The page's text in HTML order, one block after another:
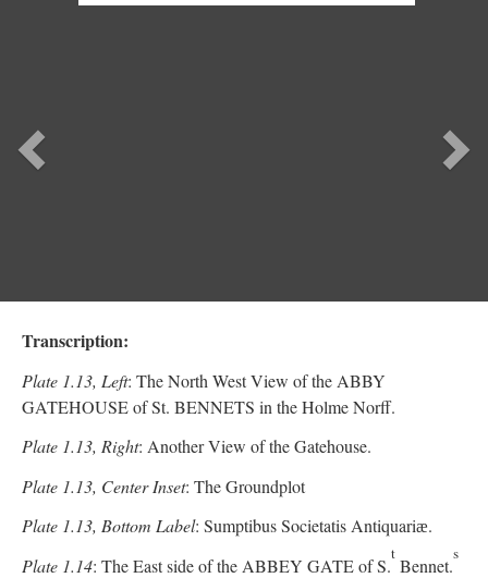
Previous
Transcription:
Plate 1.13, Left: The North West View of the ABBY
GATEHOUSE of St. BENNETS in the Holme Norff.
Plate 1.13, Right: Another View of the Gatehouse.
Plate 1.13, Center Inset: The Groundplot
Plate 1.13, Bottom Label: Sumptibus Societatis Antiquariӕ.
Plate 1.14: The East side of the ABBEY GATE of S.
t
Bennet.
s